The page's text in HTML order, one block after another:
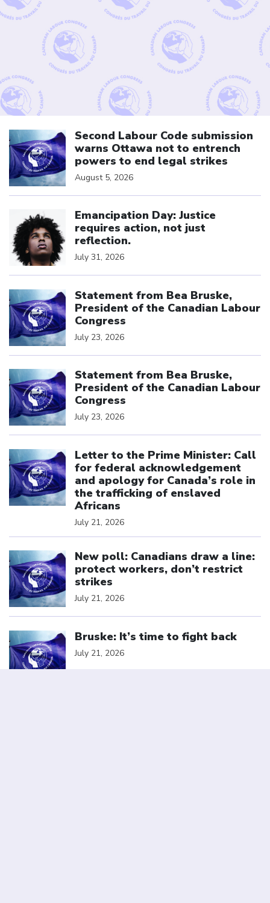
Second Labour Code submission
warns Ottawa not to entrench
powers to end legal strikes
August 5, 2026
Emancipation Day: Justice
requires action, not just
reflection.
July 31, 2026
Statement from Bea Bruske,
President of the Canadian Labour
Congress
July 23, 2026
Statement from Bea Bruske,
President of the Canadian Labour
Congress
July 23, 2026
Letter to the Prime Minister: Call
for federal acknowledgement
and apology for Canada’s role in
the trafficking of enslaved
Africans
July 21, 2026
New poll: Canadians draw a line:
protect workers, don’t restrict
strikes
July 21, 2026
Bruske: It’s time to fight back
July 21, 2026